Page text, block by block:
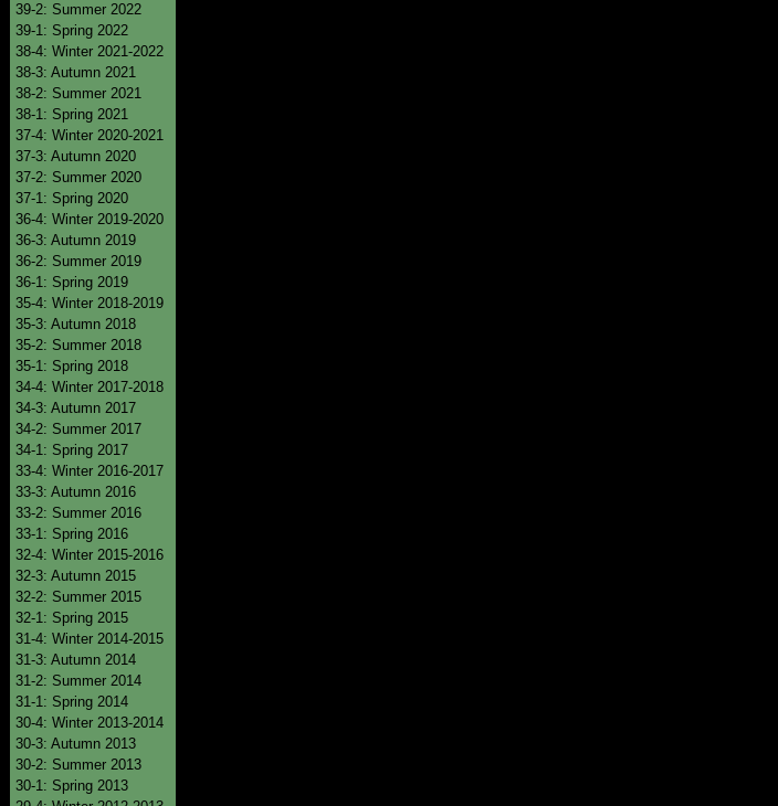
39-2: Summer 2022
39-1: Spring 2022
38-4: Winter 2021-2022
38-3: Autumn 2021
38-2: Summer 2021
38-1: Spring 2021
37-4: Winter 2020-2021
37-3: Autumn 2020
37-2: Summer 2020
37-1: Spring 2020
36-4: Winter 2019-2020
36-3: Autumn 2019
36-2: Summer 2019
36-1: Spring 2019
35-4: Winter 2018-2019
35-3: Autumn 2018
35-2: Summer 2018
35-1: Spring 2018
34-4: Winter 2017-2018
34-3: Autumn 2017
34-2: Summer 2017
34-1: Spring 2017
33-4: Winter 2016-2017
33-3: Autumn 2016
33-2: Summer 2016
33-1: Spring 2016
32-4: Winter 2015-2016
32-3: Autumn 2015
32-2: Summer 2015
32-1: Spring 2015
31-4: Winter 2014-2015
31-3: Autumn 2014
31-2: Summer 2014
31-1: Spring 2014
30-4: Winter 2013-2014
30-3: Autumn 2013
30-2: Summer 2013
30-1: Spring 2013